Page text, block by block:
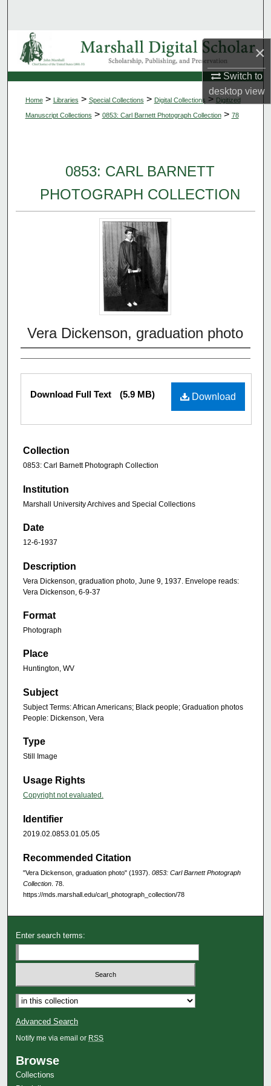
×
Switch to
desktopview
Browse Collections
My Account
About
Home > Libraries > Special Collections > Digital Collections > Digitized
Manuscript Collections > 0853: Carl Barnett Photograph Collection > 78
0853: CARL BARNETT
PHOTOGRAPH COLLECTION
Vera Dickenson, graduation photo
Download
Download Full Text (5.9 MB)
Collection
0853: Carl Barnett Photograph Collection
Institution
Marshall University Archives and Special Collections
Date
12-6-1937
Description
Vera Dickenson, graduation photo, June 9, 1937. Envelope reads:
Vera Dickenson, 6-9-37
Format
Photograph
Place
Huntington, WV
Subject
Subject Terms: African Americans; Black people; Graduation photos
People: Dickenson, Vera
Type
Still Image
Usage Rights
Copyright not evaluated.
Identifier
2019.02.0853.01.05.05
Recommended Citation
"Vera Dickenson, graduation photo" (1937). 0853: Carl Barnett Photograph
Collection . 78.
https://mds.marshall.edu/carl_photograph_collection/78
Enter search terms:
Advanced Search
Notify me via email or RSS
Browse
Collections